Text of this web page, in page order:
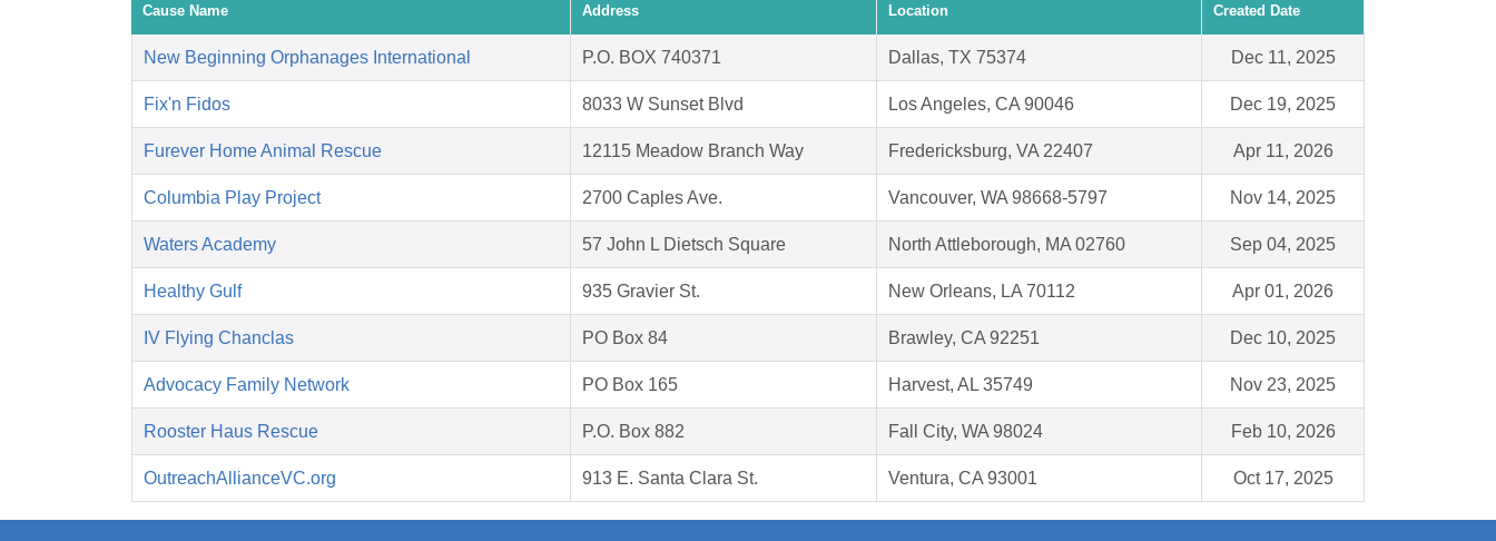
Cause Name Address Location Created Date
New Beginning Orphanages International P.O. BOX 740371 Dallas, TX 75374 Dec 11, 2025
Fix'n Fidos 8033 W Sunset Blvd Los Angeles, CA 90046 Dec 19, 2025
Furever Home Animal Rescue 12115 Meadow Branch Way Fredericksburg, VA 22407 Apr 11, 2026
Columbia Play Project 2700 Caples Ave. Vancouver, WA 98668-5797 Nov 14, 2025
Waters Academy 57 John L Dietsch Square North Attleborough, MA 02760 Sep 04, 2025
Healthy Gulf 935 Gravier St. New Orleans, LA 70112 Apr 01, 2026
IV Flying Chanclas PO Box 84 Brawley, CA 92251 Dec 10, 2025
Advocacy Family Network PO Box 165 Harvest, AL 35749 Nov 23, 2025
Rooster Haus Rescue P.O. Box 882 Fall City, WA 98024 Feb 10, 2026
OutreachAllianceVC.org 913 E. Santa Clara St. Ventura, CA 93001 Oct 17, 2025